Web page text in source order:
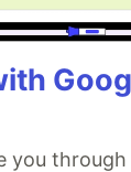
you through